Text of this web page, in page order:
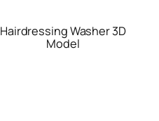
Hairdressing Washer 3D
Model